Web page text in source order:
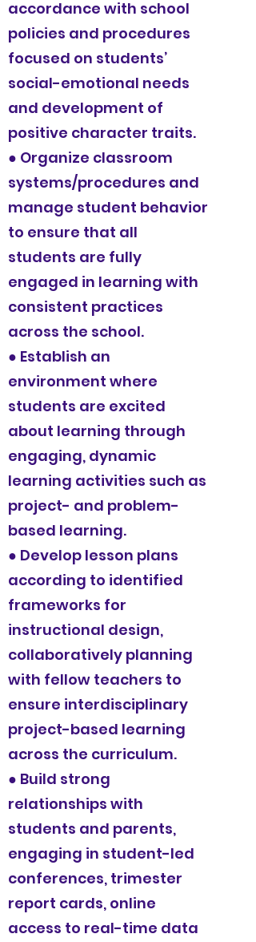
accordance with school
policies and procedures
focused on students’
social-emotional needs
and development of
positive character traits.
● Organize classroom
systems/procedures and
manage student behavior
to ensure that all
students are fully
engaged in learning with
consistent practices
across the school.
● Establish an
environment where
students are excited
about learning through
engaging, dynamic
learning activities such as
project- and problem-
based learning.
● Develop lesson plans
according to identified
frameworks for
instructional design,
collaboratively planning
with fellow teachers to
ensure interdisciplinary
project-based learning
across the curriculum.
● Build strong
relationships with
students and parents,
engaging in student-led
conferences, trimester
report cards, online
access to real-time data